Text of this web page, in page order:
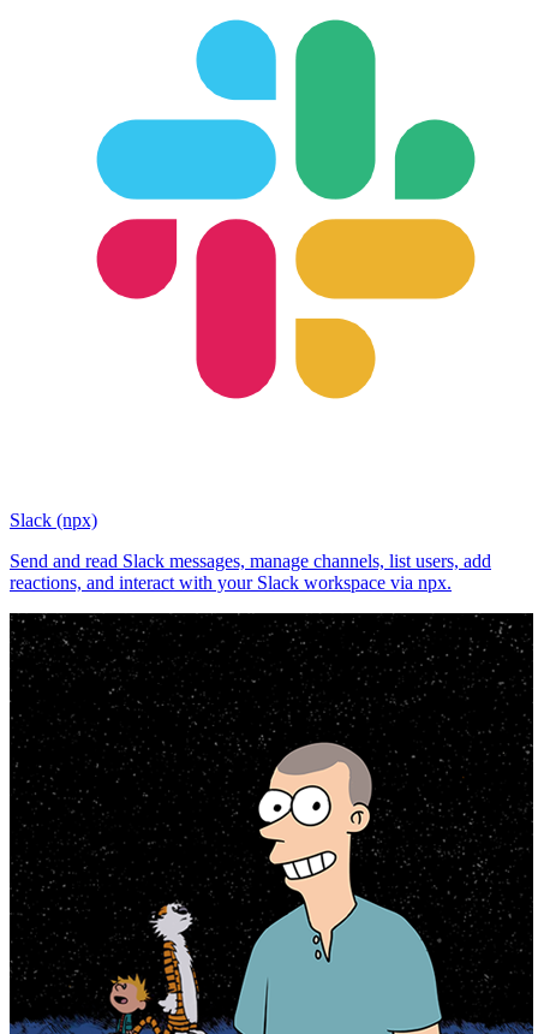
Slack (npx)
Send and read Slack messages, manage channels, list users, add
reactions, and interact with your Slack workspace via npx.